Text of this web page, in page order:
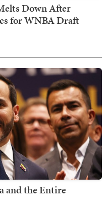
Down After
for WNBA Draft
and the Entire